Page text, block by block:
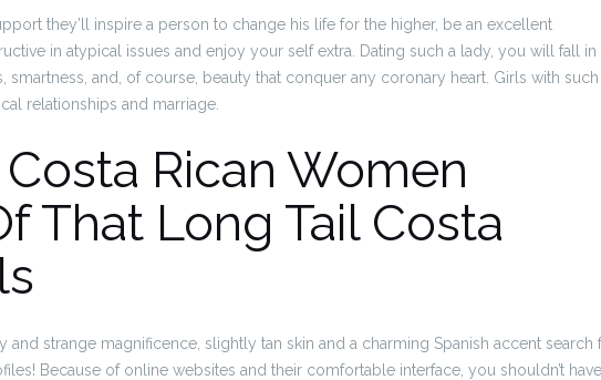
they’ll inspire a person to change his life for the higher, be an excellent
in atypical issues and enjoy your self extra. Dating such a lady, you will fall in
smartness, and, of course, beauty that conquer any coronary heart. Girls with such
relationships and marriage.
Rican Women
That Long Tail Costa
and strange magnificence, slightly tan skin and a charming Spanish accent search
Because of online websites and their comfortable interface, you shouldn’t